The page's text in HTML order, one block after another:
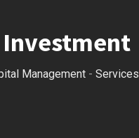
Investment
Management - Services